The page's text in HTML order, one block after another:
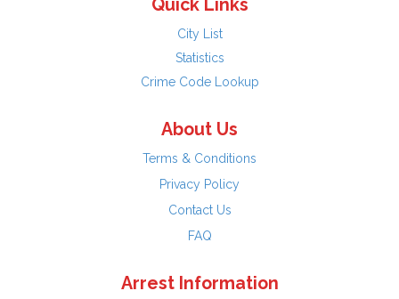
Quick Links
City List
Statistics
Crime Code Lookup
About Us
Terms & Conditions
Privacy Policy
Contact Us
FAQ
Arrest Information